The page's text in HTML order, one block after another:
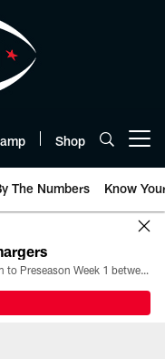
Shop
The Numbers Know
All the ways you can watch, stream, and tune-in to Preseason Week 1 between the Texans and the Los Angeles Chargers at Reliant Stadium on August 13.